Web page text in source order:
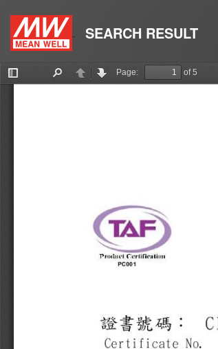
SEARCH RESULT